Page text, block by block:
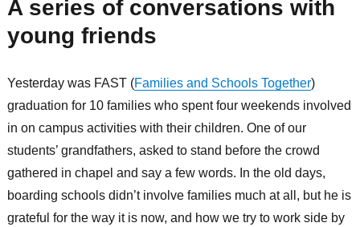
A series of conversations with
young friends
Yesterday was FAST (Families and Schools Together)
graduation for 10 families who spent four weekends involved
in on campus activities with their children. One of our
students’ grandfathers, asked to stand before the crowd
gathered in chapel and say a few words. In the old days,
boarding schools didn’t involve families much at all, but he is
grateful for the way it is now, and how we try to work side by